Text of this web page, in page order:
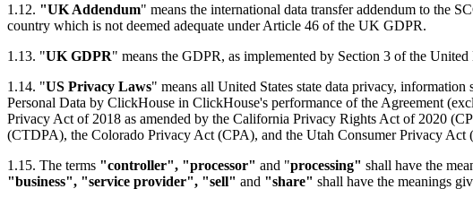
1.12. "UK Addendum" means the international data transfer addendum to the
country which is not deemed adequate under Article 46 of the UK GDPR.
1.13. "UK GDPR" means the GDPR, as implemented by Section 3 of the
1.14. "US Privacy Laws" means all United States state data privacy,
Personal Data by ClickHouse in ClickHouse's performance of the Agreement
Privacy Act of 2018 as amended by the California Privacy Rights Act of 2020
(CTDPA), the Colorado Privacy Act (CPA), and the Utah Consumer Privacy Act
1.15. The terms "controller", "processor" and "processing" shall have the
"business", "service provider", "sell" and "share" shall have the meanings